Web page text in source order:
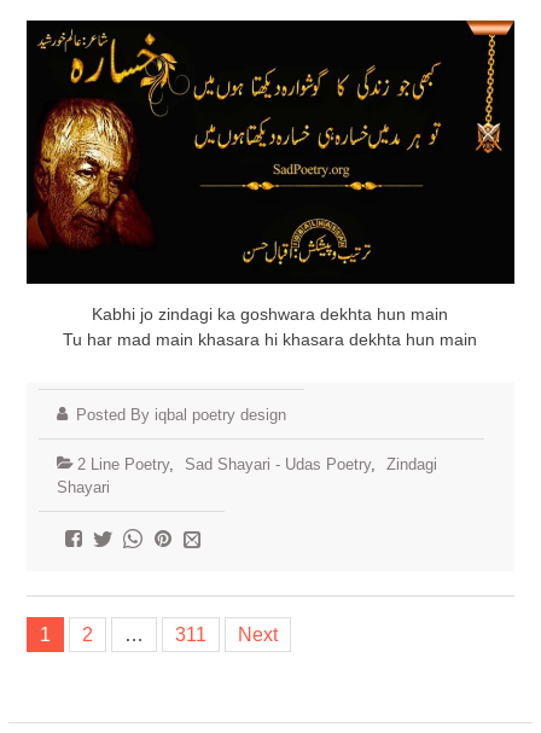
Kabhi jo zindagi ka goshwara dekhta hun main
Tu har mad main khasara hi khasara dekhta hun main
Posted By iqbal poetry design
2 Line Poetry, Sad Shayari - Udas Poetry,
Zindagi
Shayari
Posts
navigation
1 2 … 311 Next